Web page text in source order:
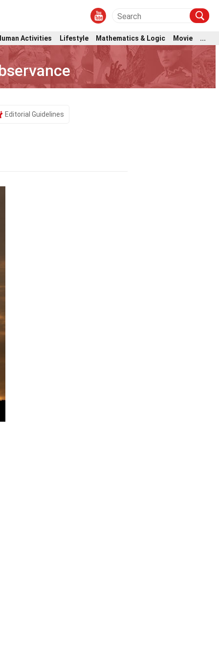
Activities Lifestyle Mathematics & Logic Movie ...
Editorial Guidelines